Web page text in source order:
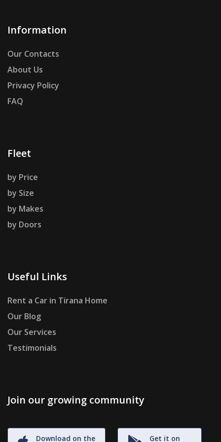
Information
Our Contacts
About Us
Privacy Policy
FAQ
Fleet
by Price
by Size
by Makes
by Doors
Useful Links
Rent a Car in Tirana Home
Our Blog
Our Services
Testimonials
Join our growing community
Download on the
Get it on